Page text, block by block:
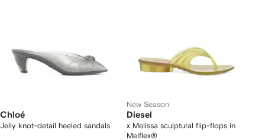
Chloé
Jelly knot-detail heeled sandals
New Season
Diesel
x Melissa sculptural flip-flops in
Melflex®